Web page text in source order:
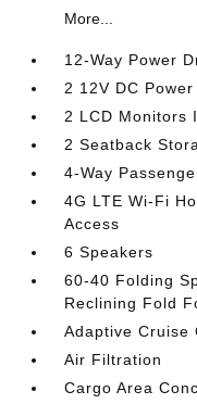
More...
12-Way Power
2 12V DC
2 LCD Monitors
2 Seatback
4-Way
4G LTE Wi-Fi
Access
6 Speakers
60-40 Folding
Reclining Fold
Adaptive Cruise
Air Filtration
Cargo Area